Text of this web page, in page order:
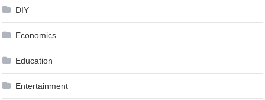
DIY
Economics
Education
Entertainment